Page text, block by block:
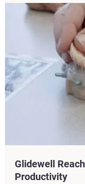
Glidewell
Productivity​